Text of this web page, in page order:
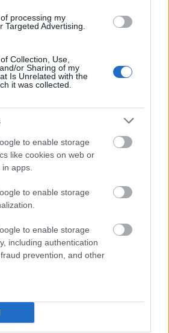
processing my
Targeted Advertising.
Collection, Use,
or Sharing of my
Is Unrelated with the
it was collected.
to enable storage
like cookies on web or
apps.
to enable storage
to enable storage
including authentication
prevention, and other
sudoku
derby
polisemia
Pas Biblijny
oniemieć